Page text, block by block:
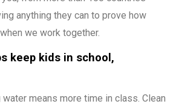
anything they can to prove how
we work together.
keep kids in school,
means more time in class. Clean